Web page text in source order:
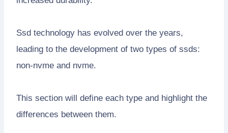
Ssd technology has evolved over the years,
leading to the development of two types of ssds:
non-nvme and nvme.
This section will define each type and highlight the
differences between them.